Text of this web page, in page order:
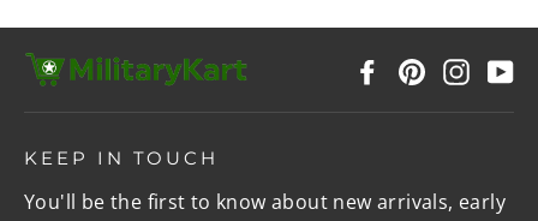
FacebookPinterest
KEEP IN TOUCH
You'll be the first to know about new arrivals, early